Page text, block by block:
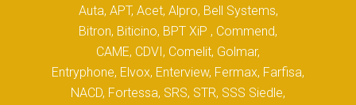
Auta, APT, Acet, Alpro, Bell Systems,
Bitron, Biticino, BPT XiP , Commend,
CAME, CDVI, Comelit, Golmar,
Entryphone, Elvox, Enterview, Fermax, Farfisa,
NACD, Fortessa, SRS, STR, SSS Siedle,